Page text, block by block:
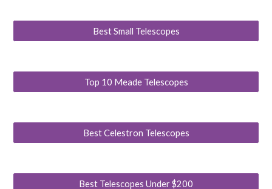
Best Small Telescopes
Top 10 Meade Telescopes
Best Celestron Telescopes
Best Telescopes Under $200